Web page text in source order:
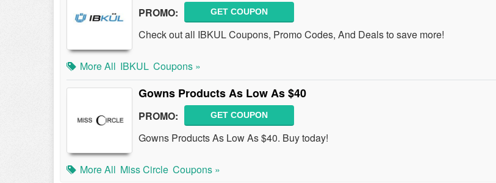
PROMO: GET COUPON
Check out all IBKUL Coupons, Promo Codes, And Deals to save more!
More All IBKUL Coupons »
Gowns Products As Low As $40
PROMO: GET COUPON
Gowns Products As Low As $40. Buy today!
More All Miss Circle Coupons »